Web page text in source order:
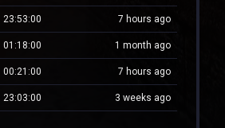
23:53:00 7 hours ago
01:18:00 1 month ago
00:21:00 7 hours ago
23:03:00 3 weeks ago